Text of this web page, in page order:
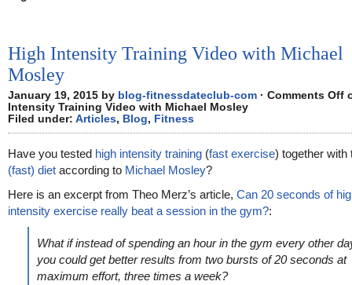
High Intensity Training Video with Michael
Mosley
January 19, 2015 by blog-fitnessdateclub-com · Comments Off
Intensity Training Video with Michael Mosley
Filed under: Articles, Blog, Fitness
Have you tested high intensity training (fast exercise) together
(fast) diet according to Michael Mosley?
Here is an excerpt from Theo Merz’s article, Can 20 seconds of
intensity exercise really beat a session in the gym?:
What if instead of spending an hour in the gym every other
you could get better results from two bursts of 20 seconds at
maximum effort, three times a week?